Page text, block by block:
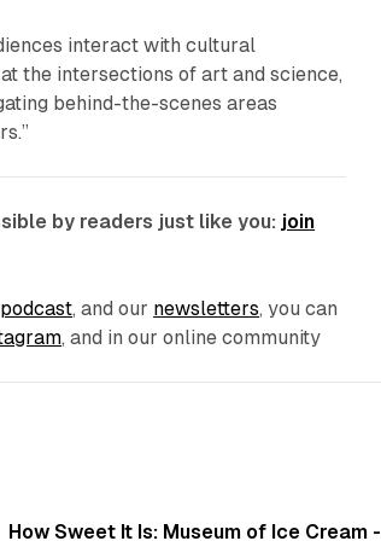
interact with cultural
the intersections of art and science,
behind-the-scenes areas
by readers just like you: join
podcast, and our newsletters, you can
, and in our online community
How Sweet It Is: Museum of Ice Cream -